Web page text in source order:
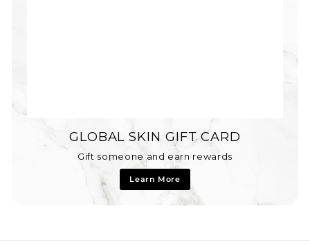
GLOBAL SKIN GIFT CARD
Gift someone and earn rewards
Learn More